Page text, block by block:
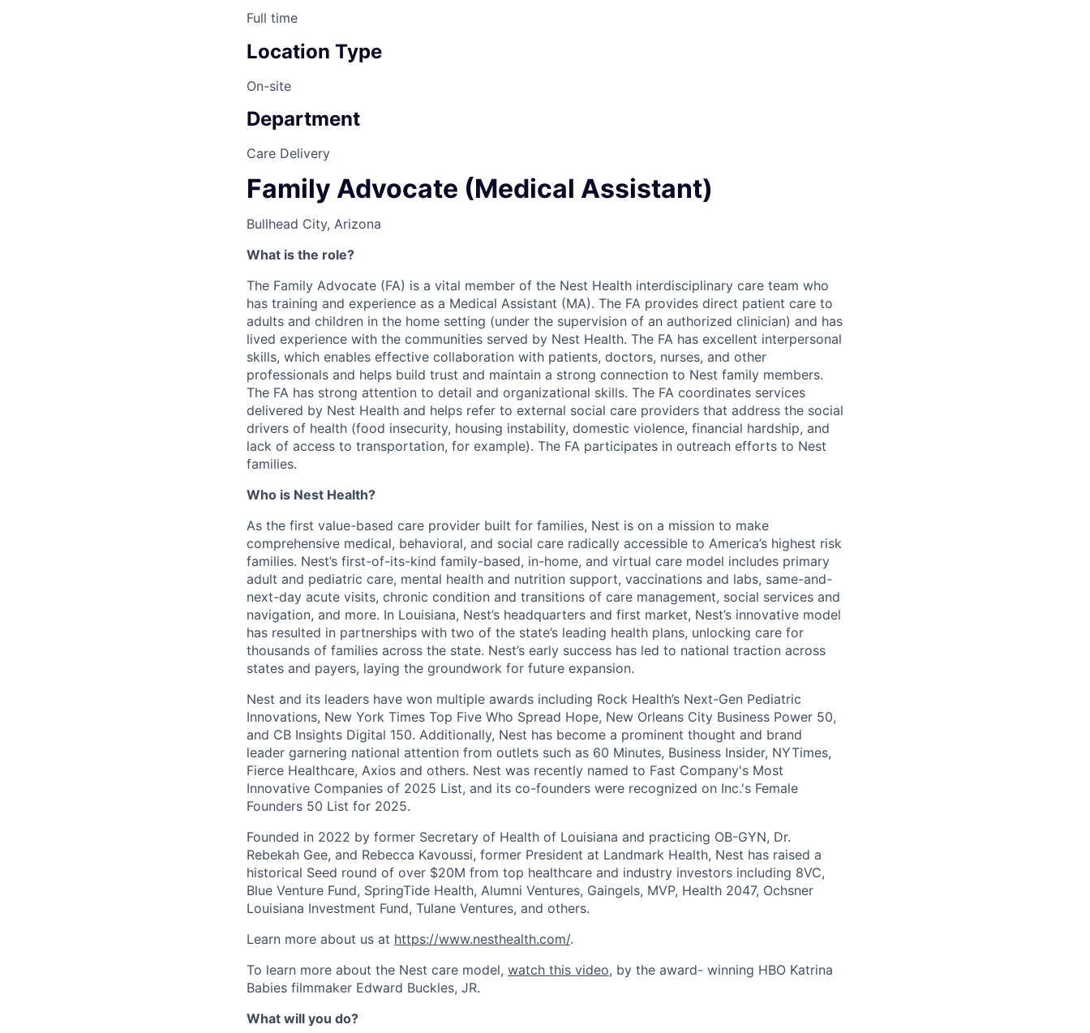
Full time
Location Type
On-site
Department
Care Delivery
Family Advocate (Medical Assistant)
Bullhead City, Arizona
What is the role?
The Family Advocate (FA) is a vital member of the Nest Health interdisciplinary care team who
has training and experience as a Medical Assistant (MA). The FA provides direct patient care to
adults and children in the home setting (under the supervision of an authorized clinician) and has
lived experience with the communities served by Nest Health. The FA has excellent interpersonal
skills, which enables effective collaboration with patients, doctors, nurses, and other
professionals and helps build trust and maintain a strong connection to Nest family members.
The FA has strong attention to detail and organizational skills. The FA coordinates services
delivered by Nest Health and helps refer to external social care providers that address the social
drivers of health (food insecurity, housing instability, domestic violence, financial hardship, and
lack of access to transportation, for example). The FA participates in outreach efforts to Nest
families.
Who is Nest Health?
As the first value-based care provider built for families, Nest is on a mission to make
comprehensive medical, behavioral, and social care radically accessible to America’s highest risk
families. Nest’s first-of-its-kind family-based, in-home, and virtual care model includes primary
adult and pediatric care, mental health and nutrition support, vaccinations and labs, same-and-
next-day acute visits, chronic condition and transitions of care management, social services and
navigation, and more. In Louisiana, Nest’s headquarters and first market, Nest’s innovative model
has resulted in partnerships with two of the state’s leading health plans, unlocking care for
thousands of families across the state. Nest’s early success has led to national traction across
states and payers, laying the groundwork for future expansion.
Nest and its leaders have won multiple awards including Rock Health’s Next-Gen Pediatric
Innovations, New York Times Top Five Who Spread Hope, New Orleans City Business Power 50,
and CB Insights Digital 150. Additionally, Nest has become a prominent thought and brand
leader garnering national attention from outlets such as 60 Minutes, Business Insider, NYTimes,
Fierce Healthcare, Axios and others. Nest was recently named to Fast Company's Most
Innovative Companies of 2025 List, and its co-founders were recognized on Inc.'s Female
Founders 50 List for 2025.
Founded in 2022 by former Secretary of Health of Louisiana and practicing OB-GYN, Dr.
Rebekah Gee, and Rebecca Kavoussi, former President at Landmark Health, Nest has raised a
historical Seed round of over $20M from top healthcare and industry investors including 8VC,
Blue Venture Fund, SpringTide Health, Alumni Ventures, Gaingels, MVP, Health 2047, Ochsner
Louisiana Investment Fund, Tulane Ventures, and others.
Learn more about us at https://www.nesthealth.com/.
To learn more about the Nest care model, watch this video, by the award- winning HBO Katrina
Babies filmmaker Edward Buckles, JR.
What will you do?